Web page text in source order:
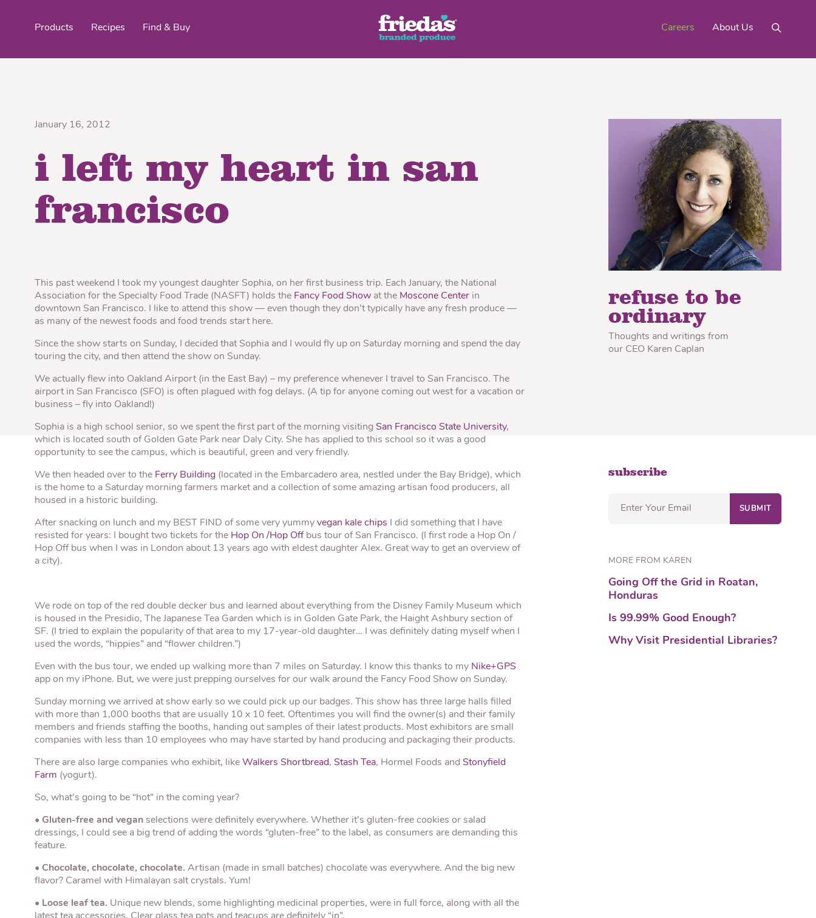
Products Recipes Find & Buy Careers About Us
Organic Stokes
Eggroll Wrappers
Frieda’s French Style
Ginger Root Honey Dragons® Fruit
Mighty Gold® Organic
Turmeric
Pink Lemons
Popjoys® Kumquats
Quick Fires® Shishito
Peppers
Peppers Sesame Soy
Side Dish Kit
Snow Dragons® Fruit
Tikis® Drinking
Coconut
Wonton Wrappers
See All
Products
January 16, 2012
i left my heart in san
francisco
refuse to be
ordinary
Thoughts and writings from
our CEO Karen Caplan
This past weekend I took my youngest daughter Sophia, on her first business trip. Each January, the National
Association for the Specialty Food Trade (NASFT) holds the Fancy Food Show at the Moscone Center in
downtown San Francisco. I like to attend this show — even though they don’t typically have any fresh produce —
as many of the newest foods and food trends start here.
Since the show starts on Sunday, I decided that Sophia and I would fly up on Saturday morning and spend the day
touring the city, and then attend the show on Sunday.
We actually flew into Oakland Airport (in the East Bay) – my preference whenever I travel to San Francisco. The
airport in San Francisco (SFO) is often plagued with fog delays. (A tip for anyone coming out west for a vacation or
business – fly into Oakland!)
Sophia is a high school senior, so we spent the first part of the morning visiting San Francisco State University,
which is located south of Golden Gate Park near Daly City. She has applied to this school so it was a good
opportunity to see the campus, which is beautiful, green and very friendly.
We then headed over to the Ferry Building (located in the Embarcadero area, nestled under the Bay Bridge), which
is the home to a Saturday morning farmers market and a collection of some amazing artisan food producers, all
housed in a historic building.
After snacking on lunch and my BEST FIND of some very yummy vegan kale chips I did something that I have
resisted for years: I bought two tickets for the Hop On /Hop Offbus tour of San Francisco. (I first rode a Hop On /
Hop Off bus when I was in London about 13 years ago with eldest daughter Alex. Great way to get an overview of
a city).
We rode on top of the red double decker bus and learned about everything from the Disney Family Museum which
is housed in the Presidio, The Japanese Tea Garden which is in Golden Gate Park, the Haight Ashbury section of
SF. (I tried to explain the popularity of that area to my 17-year-old daughter… I was definitely dating myself when I
used the words, “hippies” and “flower children.”)
Even with the bus tour, we ended up walking more than 7 miles on Saturday. I know this thanks to my Nike+GPS
app on my iPhone. But, we were just prepping ourselves for our walk around the Fancy Food Show on Sunday.
Sunday morning we arrived at show early so we could pick up our badges. This show has three large halls filled
with more than 1,000 booths that are usually 10 x 10 feet. Oftentimes you will find the owner(s) and their family
members and friends staffing the booths, handing out samples of their latest products. Most exhibitors are small
companies with less than 10 employees who may have started by hand producing and packaging their products.
There are also large companies who exhibit, like Walkers Shortbread, Stash Tea, Hormel Foods and Stonyfield
Farm (yogurt).
So, what’s going to be “hot” in the coming year?
• Gluten-free and vegan selections were definitely everywhere. Whether it’s gluten-free cookies or salad
dressings, I could see a big trend of adding the words “gluten-free” to the label, as consumers are demanding this
feature.
• Chocolate, chocolate, chocolate. Artisan (made in small batches) chocolate was everywhere. And the big new
flavor? Caramel with Himalayan salt crystals. Yum!
• Loose leaf tea. Unique new blends, some highlighting medicinal properties, were in full force, along with all the
subscribe
MORE FROM KAREN
Going Off the Grid in Roatan,
Honduras
Is 99.99% Good Enough?
Why Visit Presidential Libraries?